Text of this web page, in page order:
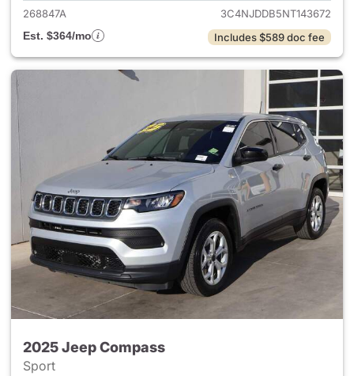
268847A
3C4NJDDB5NT143672
Est. $364/mo
Includes $589 doc fee
2025 Jeep Compass
Sport